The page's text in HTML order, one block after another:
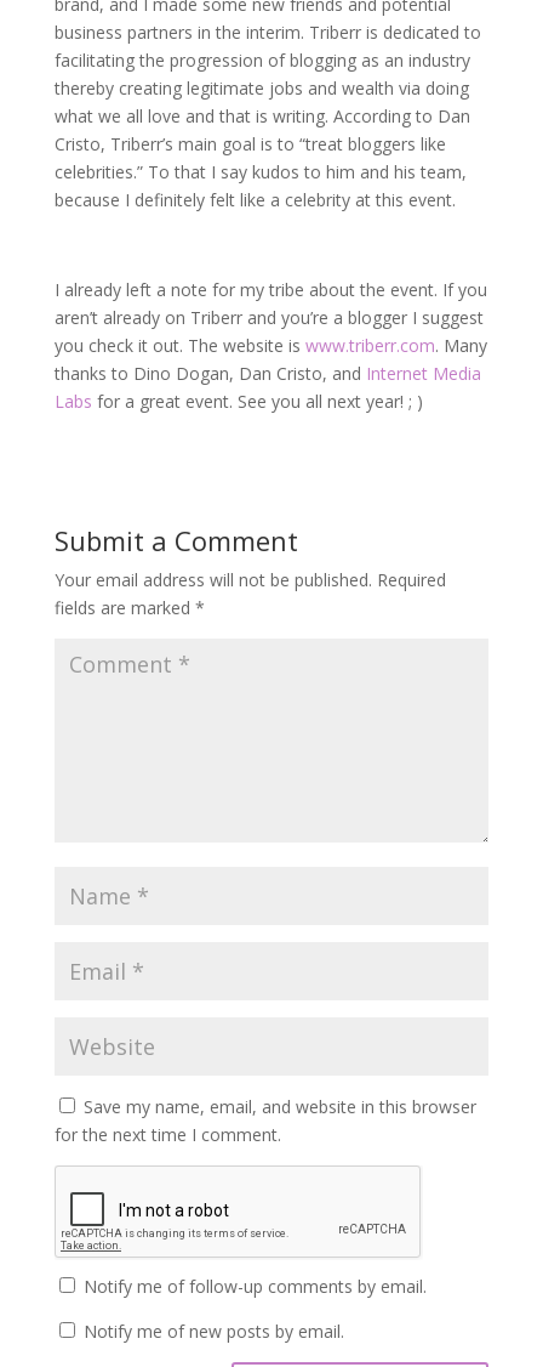
business partners in the interim. Triberr is dedicated to
facilitating the progression of blogging as an industry
thereby creating legitimate jobs and wealth via doing
what we all love and that is writing. According to Dan
Cristo, Triberr’s main goal is to “treat bloggers like
celebrities.” To that I say kudos to him and his team,
because I definitely felt like a celebrity at this event.
I already left a note for my tribe about the event. If you
aren’t already on Triberr and you’re a blogger I suggest
you check it out. The website is www.triberr.com. Many
thanks to Dino Dogan, Dan Cristo, and Internet Media
Labs for a great event. See you all next year! ; )
Submit a Comment
Your email address will not be published. Required
fields are marked *
Save my name, email, and website in this browser
for the next time I comment.
Notify me of follow-up comments by email.
Notify me of new posts by email.